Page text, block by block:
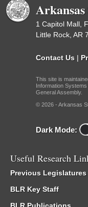
1 Capitol Mall,
Little Rock, AR
Contact Us |
This site is
Information
General Assembly.
© 2026 - Arkansas
Dark Mode:
Useful Research
Previous Legislatures
BLR Key Staff